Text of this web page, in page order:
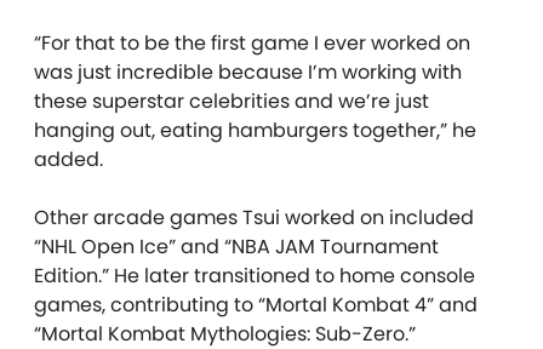
“For that to be the first game I ever worked on
was just incredible because I’m working with
these superstar celebrities and we’re just
hanging out, eating hamburgers together,” he
added.
Other arcade games Tsui worked on included
“NHL Open Ice” and “NBA JAM Tournament
Edition.” He later transitioned to home console
games, contributing to “Mortal Kombat 4” and
“Mortal Kombat Mythologies: Sub-Zero.”